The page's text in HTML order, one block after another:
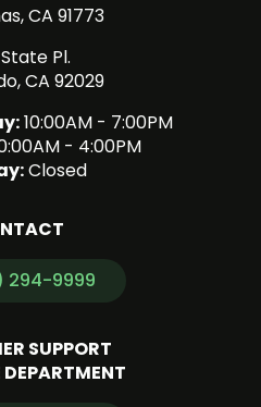
CA 91773
Pl.
CA 92029
10:00AM - 7:00PM
- 4:00PM
Closed
294-9999
SUPPORT
DEPARTMENT